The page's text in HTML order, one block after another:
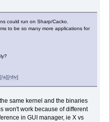
could run on Sharp/Cacko.
to be so many more applications for
a][/div]
same kernel and the binaries
won't work because of different
in GUI manager, ie X vs